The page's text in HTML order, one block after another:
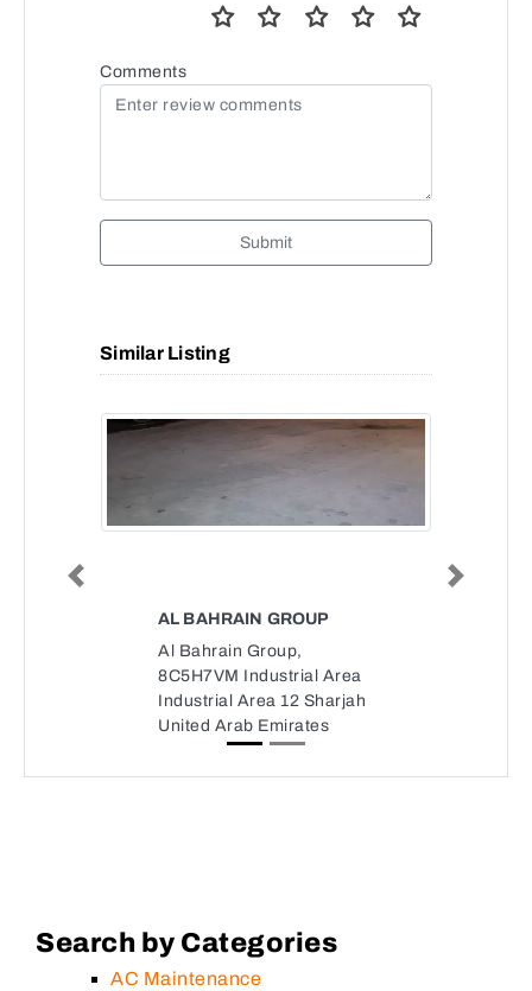
Comments
Submit
Similar Listing
AL BAHRAIN GROUP
Al Bahrain Group,
8C5H7VM Industrial Area
Industrial Area 12 Sharjah
United Arab Emirates
Previous Next
Search by Categories
AC Maintenance